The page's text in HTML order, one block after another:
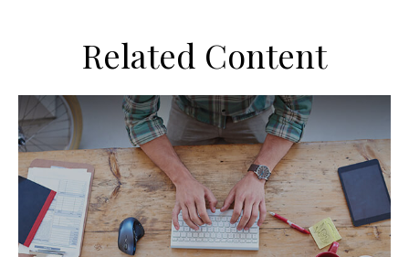
Related Content